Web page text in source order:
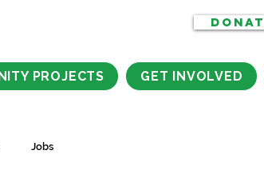
PROJECTS GET INVOLVED
Jobs